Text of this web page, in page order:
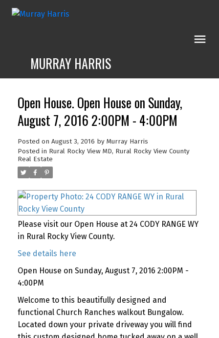
MURRAY HARRIS
Open House. Open House on Sunday,
August 7, 2016 2:00PM - 4:00PM
Posted on August 3, 2016 by Murray Harris
Posted in Rural Rocky View MD, Rural Rocky View County
Real Estate
Please visit our Open House at 24 CODY RANGE WY
in Rural Rocky View County.
See details here
Open House on Sunday, August 7, 2016 2:00PM -
4:00PM
Welcome to this beautifully designed and
functional Church Ranches walkout Bungalow.
Located down your private driveway you will find